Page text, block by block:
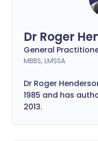
Dr Roger
General
MBBS, LMSSA
Dr Roger
1985 and has
2013.